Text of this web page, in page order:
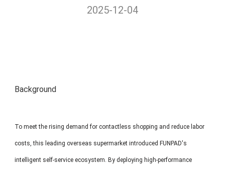
2025-12-04
Background
To meet the rising demand for contactless shopping and reduce labor
costs, this leading overseas supermarket introduced FUNPAD's
intelligent self-service ecosystem. By deploying high-performance